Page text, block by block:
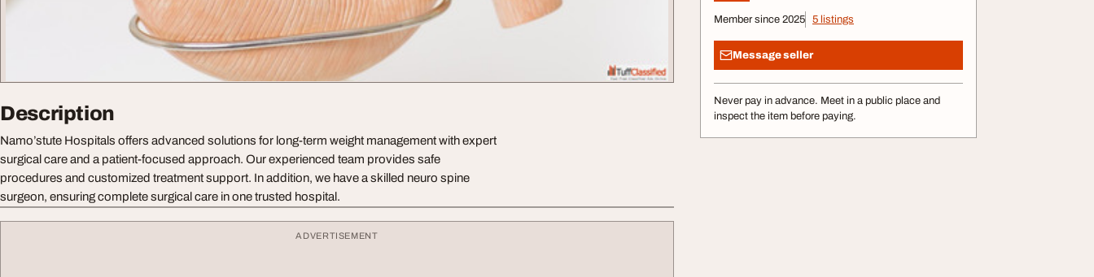
Member since 2025 5 listings
Message seller
Never pay in advance. Meet in a public place and
inspect the item before paying.
Description
Namo’stute Hospitals offers advanced solutions for long-term weight management with expert
surgical care and a patient-focused approach. Our experienced team provides safe
procedures and customized treatment support. In addition, we have a skilled neuro spine
surgeon, ensuring complete surgical care in one trusted hospital.
ADVERTISEMENT